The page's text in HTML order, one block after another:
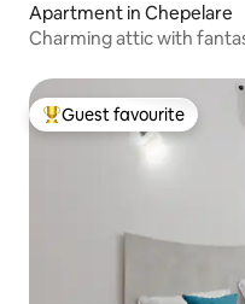
Apartment in Chepelare
Charming attic with
Top guest favourite
Guest favourite